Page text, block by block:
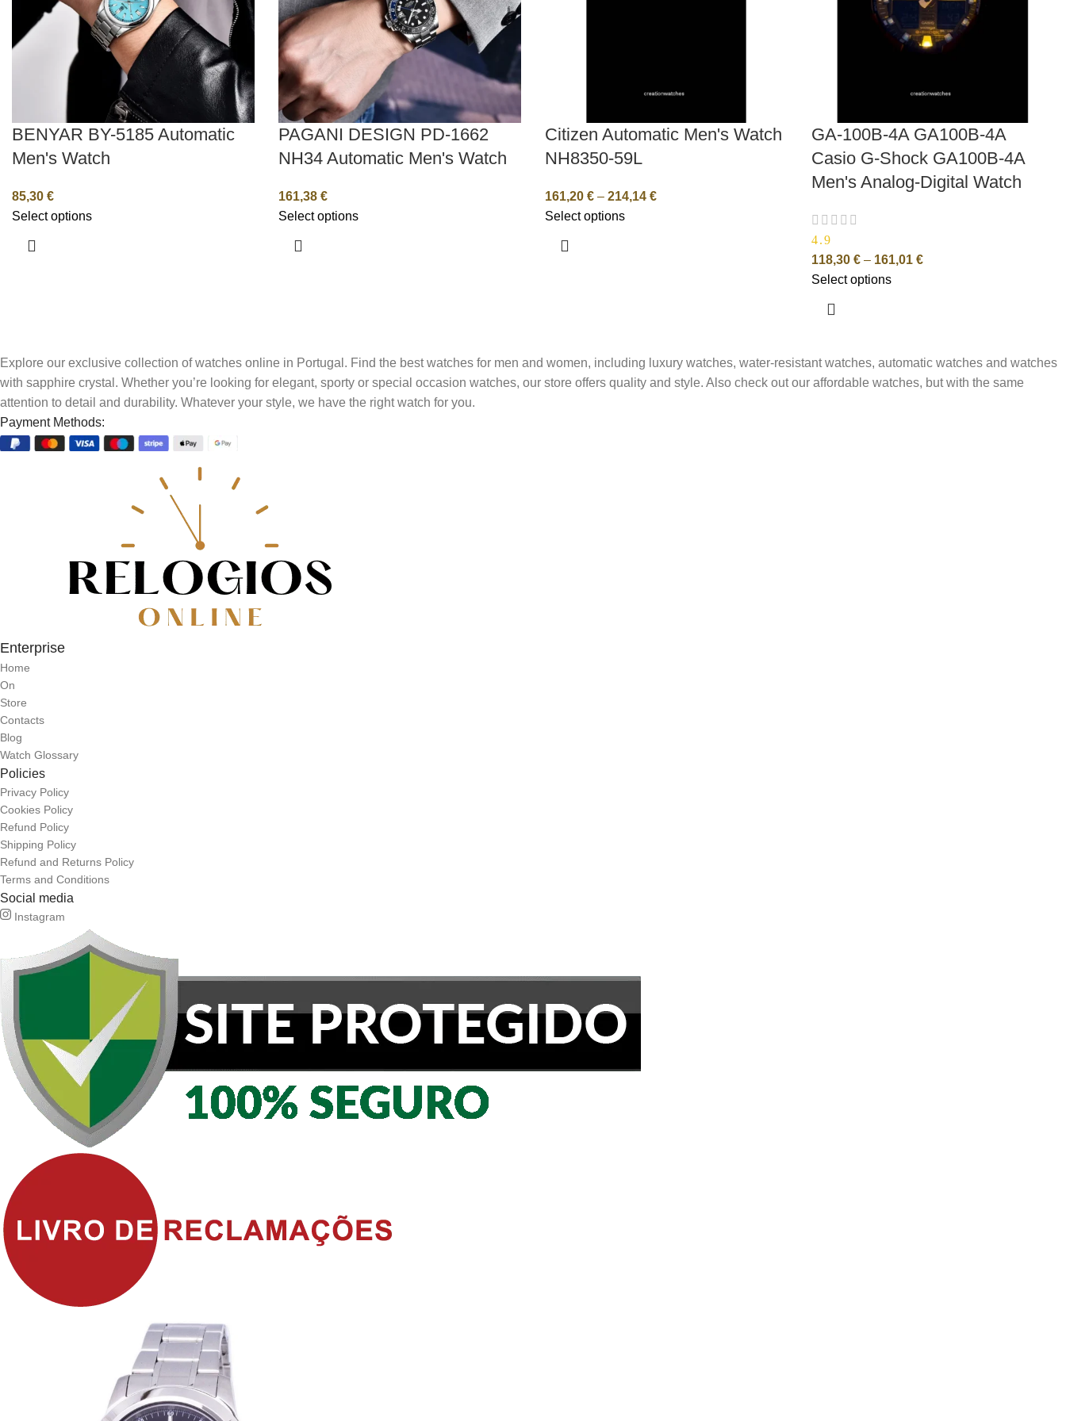
BENYAR BY-5185 Automatic
Men's Watch
85,30 €
Select options
PAGANI DESIGN PD-1662
NH34 Automatic Men's Watch
161,38 €
Select options
Citizen Automatic Men's Watch
NH8350-59L
161,20 € – 214,14 €
Select options
GA-100B-4A GA100B-4A
Casio G-Shock GA100B-4A
Men's Analog-Digital Watch
4.9
118,30 € – 161,01 €
Select options
Explore our exclusive collection of watches online in Portugal. Find the best watches for men and women, including luxury watches, water-resistant watches, automatic watches and watches
with sapphire crystal. Whether you’re looking for elegant, sporty or special occasion watches, our store offers quality and style. Also check out our affordable watches, but with the same
attention to detail and durability. Whatever your style, we have the right watch for you.
Payment Methods:
Enterprise
Home
On
Store
Contacts
Blog
Watch Glossary
Policies
Privacy Policy
Cookies Policy
Refund Policy
Shipping Policy
Refund and Returns Policy
Terms and Conditions
Social media
Instagram